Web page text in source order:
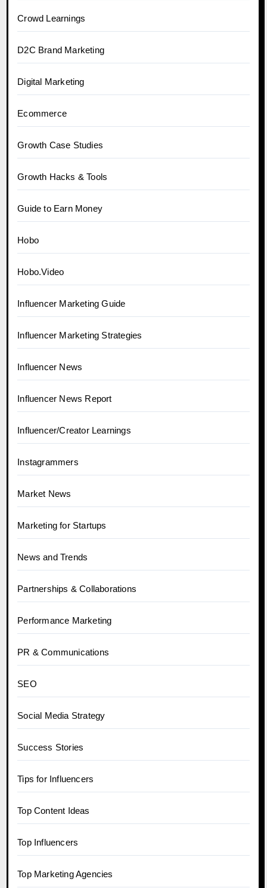
Crowd Learnings
D2C Brand Marketing
Digital Marketing
Ecommerce
Growth Case Studies
Growth Hacks & Tools
Guide to Earn Money
Hobo
Hobo.Video
Influencer Marketing Guide
Influencer Marketing Strategies
Influencer News
Influencer News Report
Influencer/Creator Learnings
Instagrammers
Market News
Marketing for Startups
News and Trends
Partnerships & Collaborations
Performance Marketing
PR & Communications
SEO
Social Media Strategy
Success Stories
Tips for Influencers
Top Content Ideas
Top Influencers
Top Marketing Agencies